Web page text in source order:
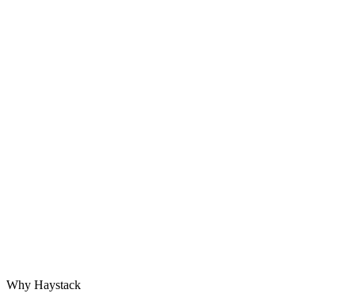
Why Haystack